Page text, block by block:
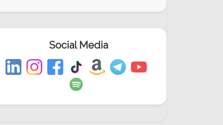
Social Media